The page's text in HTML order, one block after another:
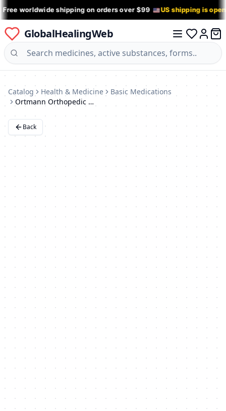
Free worldwide shipping on orders over $99 US shipping is
GlobalHealingWeb
Log in
0
Catalog Health & Medicine
Basic Medications
Ortmann Orthopedic Shoes
Back